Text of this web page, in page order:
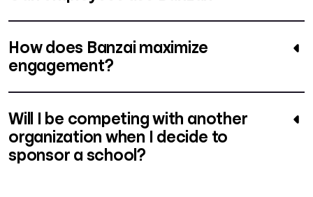
How does Banzai maximize
engagement?
Will I be competing with another
organization when I decide to
sponsor a school?